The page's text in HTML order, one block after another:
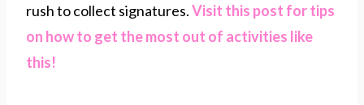
rush to collect signatures.Visit this post for tips
on how to get the most out of activities like
this!